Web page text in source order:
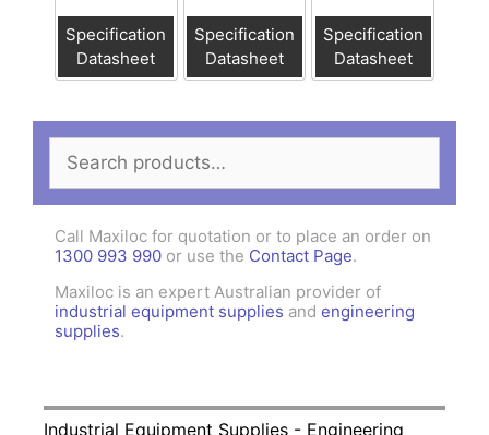
Specification
Datasheet
Specification
Datasheet
Specification
Datasheet
Search
for:
Call Maxiloc for quotation or to place an order on
1300 993 990 or use the Contact Page.
Maxiloc is an expert Australian provider of
industrial equipment supplies and engineering
supplies.
Industrial Equipment Supplies - Engineering